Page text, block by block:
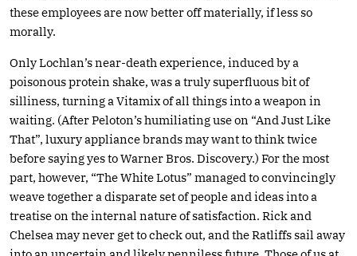
these employees are now better off materially, if less so
morally.
Only Lochlan’s near-death experience, induced by a
poisonous protein shake, was a truly superfluous bit of
silliness, turning a Vitamix of all things into a weapon in
waiting. (After Peloton’s humiliating use on “And Just Like
That”, luxury appliance brands may want to think twice
before saying yes to Warner Bros. Discovery.) For the most
part, however, “The White Lotus” managed to convincingly
weave together a disparate set of people and ideas into a
treatise on the internal nature of satisfaction. Rick and
Chelsea may never get to check out, and the Ratliffs sail away